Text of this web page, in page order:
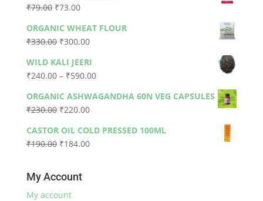
₹79.00 Original
was:
₹79.00.
₹73.00Current
is:
₹73.00.
ORGANIC WHEAT FLOUR
₹330.00 Original
was:
₹330.00.
₹300.00Current
is:
₹300.00.
WILD KALI JEERI
₹240.00 – ₹590.00Price
₹240.00
₹590.00
ORGANIC ASHWAGANDHA 60N VEG CAPSULES
₹230.00 Original
was:
₹230.00.
₹220.00Current
is:
₹220.00.
CASTOR OIL COLD PRESSED 100ML
₹190.00 Original
₹190.00.
₹184.00Current
My Account
My account